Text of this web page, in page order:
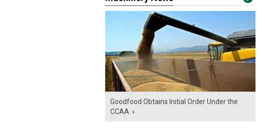
Goodfood Obtains Initial Order Under the
CCAA ›